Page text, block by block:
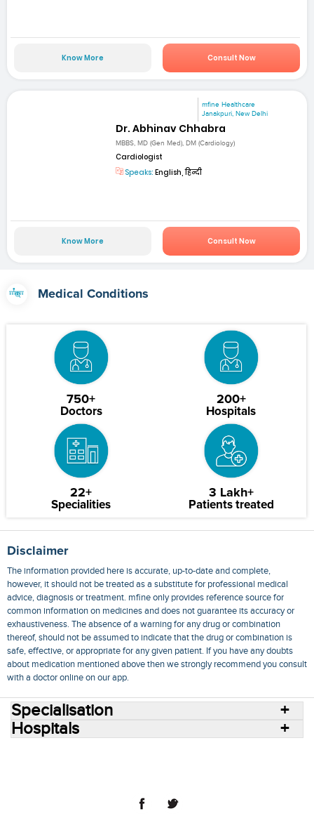
Know More Consult Now
mfine Healthcare
Janakpuri, New Delhi
Dr. Abhinav Chhabra
MBBS, MD (Gen Med), DM (Cardiology)
Cardiologist
Speaks: English, हिन्दी
Know More Consult Now
Medical Conditions
750+
Doctors
200+
Hospitals
22+
Specialities
3 Lakh+
Patients treated
Disclaimer
The information provided here is accurate, up-to-date and complete,
however, it should not be treated as a substitute for professional medical
advice, diagnosis or treatment. mfine only provides reference source for
common information on medicines and does not guarantee its accuracy or
exhaustiveness. The absence of a warning for any drug or combination
thereof, should not be assumed to indicate that the drug or combination is
safe, effective, or appropriate for any given patient. If you have any doubts
about medication mentioned above then we strongly recommend you consult
with a doctor online on our app.
Specialisation
Hospitals